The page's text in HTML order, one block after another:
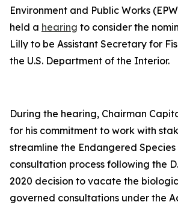
Environment and Public Works
held a hearing to consider the
Lilly to be Assistant Secretary for
the U.S. Department of the Interior.
During the hearing, Chairman
for his commitment to work with
streamline the Endangered Species
consultation process following the
2020 decision to vacate the
governed consultations under the